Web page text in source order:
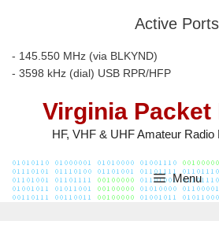
Active Ports
- 145.550 MHz (via BLKYND)
- 3598 kHz (dial) USB RPR/HFP
Virginia Packet
HF, VHF & UHF Amateur
Menu